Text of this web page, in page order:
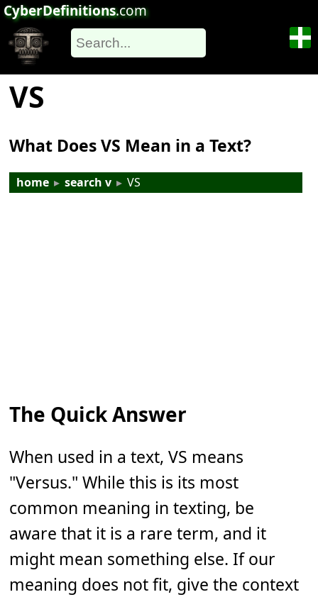
CyberDefinitions.com
VS
What Does VS Mean in a Text?
home ▸ search v ▸ VS
The Quick Answer
When used in a text, VS means
"Versus." While this is its most
common meaning in texting, be
aware that it is a rare term, and it
might mean something else. If our
meaning does not fit, give the context